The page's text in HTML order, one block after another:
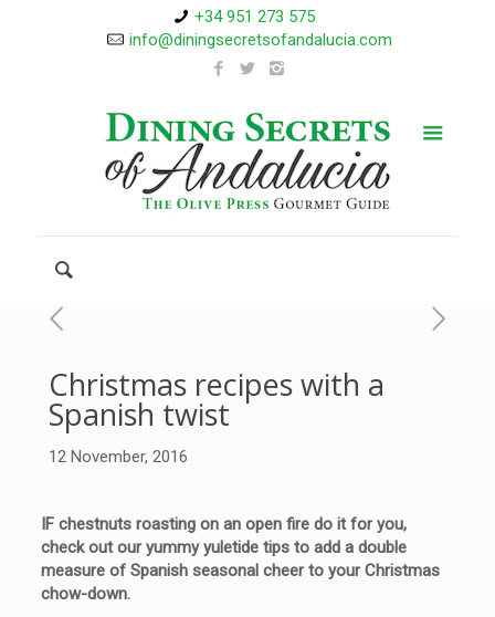
+34 951 273 575
info@diningsecretsofandalucia.com
Christmas recipes with a
Spanish twist
12 November, 2016
IF chestnuts roasting on an open fire do it for you,
check out our yummy yuletide tips to add a double
measure of Spanish seasonal cheer to your Christmas
chow-down.